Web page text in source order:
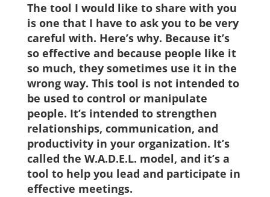
The tool I would like to share with you
is one that I have to ask you to be very
careful with. Here’s why. Because it’s
so effective and because people like it
so much, they sometimes use it in the
wrong way. This tool is not intended to
be used to control or manipulate
people. It’s intended to strengthen
relationships, communication, and
productivity in your organization. It’s
called the W.A.D.E.L. model, and it’s a
tool to help you lead and participate in
effective meetings.